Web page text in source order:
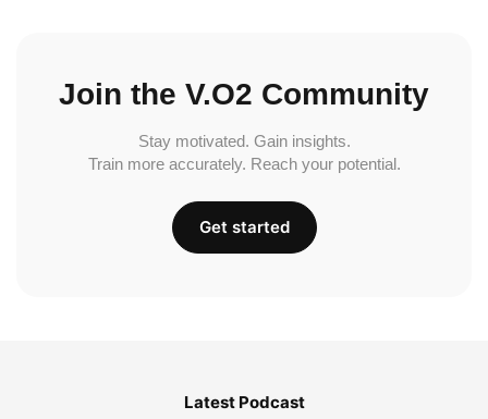
Join the V.O2 Community
Stay motivated. Gain insights.
Train more accurately. Reach your potential.
Get started
Latest Podcast